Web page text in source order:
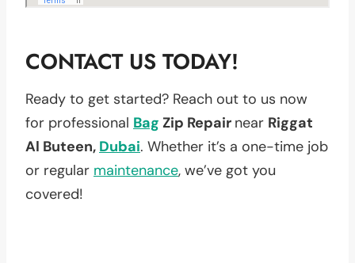
CONTACT US TODAY!
Ready to get started? Reach out to us now
for professional Bag Zip Repair near Riggat
Al Buteen, Dubai. Whether it’s a one-time job
or regular maintenance, we’ve got you
covered!